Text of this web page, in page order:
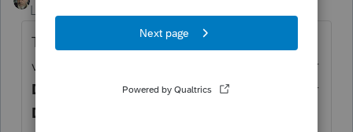
Level 15
That's because you have entered the
vehicle's details and related expenses under
Deductions
>Depreciation , on the tabs for
Depreciation